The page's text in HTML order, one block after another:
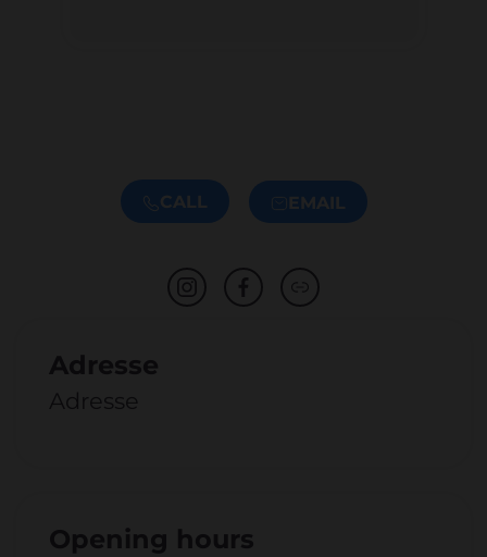
CALL EMAIL
Adresse
Adresse
Opening hours